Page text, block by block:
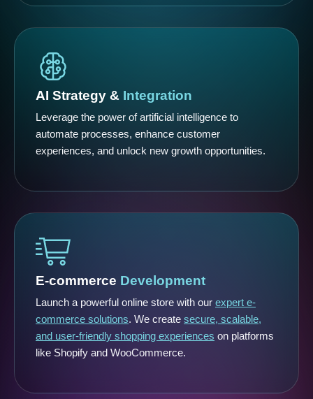
AI Strategy & Integration
Leverage the power of artificial intelligence to
automate processes, enhance customer
experiences, and unlock new growth opportunities.
E-commerce Development
Launch a powerful online store with our expert e-
commerce solutions. We create secure, scalable,
and user-friendly shopping experiences on platforms
like Shopify and WooCommerce.